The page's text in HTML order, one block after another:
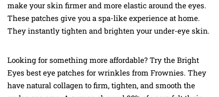
make your skin firmer and more elastic around the eyes.
These patches give you a spa-like experience at home.
They instantly tighten and brighten your under-eye skin.
Looking for something more affordable? Try the Bright
Eyes best eye patches for wrinkles from Frownies. They
have natural collagen to firm, tighten, and smooth the